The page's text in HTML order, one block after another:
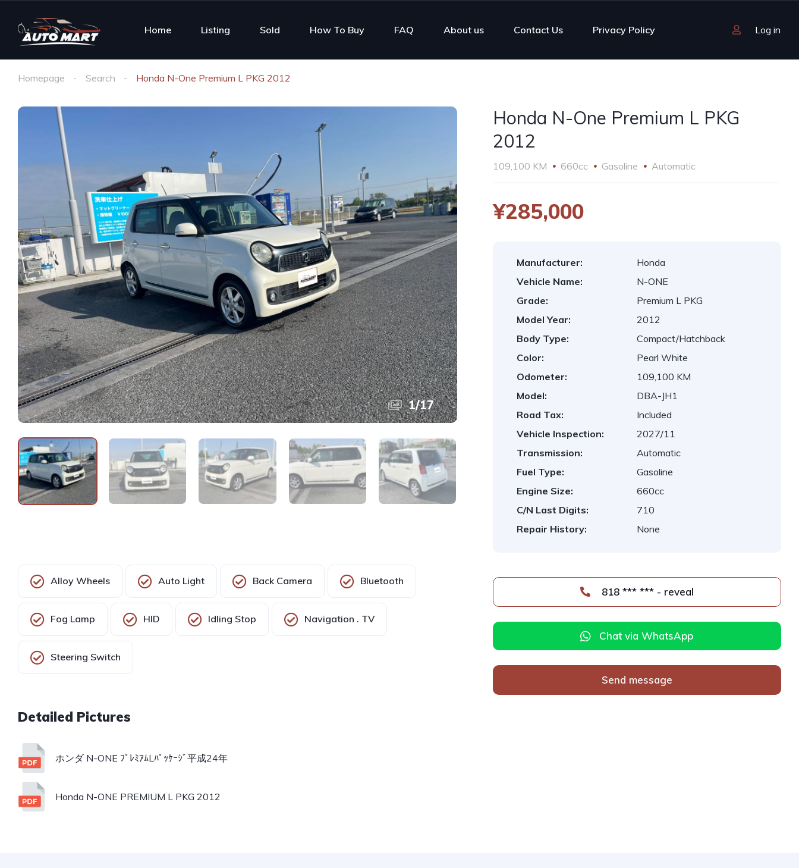
Home Listing Sold How To Buy FAQ About us Contact Us Privacy Policy Log in
Homepage Search Honda N-One Premium L PKG 2012
1/17
Alloy Wheels Auto Light Back Camera Bluetooth
Fog Lamp HID Idling Stop Navigation . TV
Steering Switch
ホンダ N-ONE ﾌﾟﾚﾐｱﾑLﾊﾟｯｹｰｼﾞ平成24年
Honda N-ONE PREMIUM L PKG 2012
Honda N-One Premium L PKG
2012
109,100 KM 660cc Gasoline Automatic
¥285,000
Manufacturer:
Honda
Vehicle Name:
N-ONE
Grade:
Premium L PKG
Model Year:
2012
Body Type:
Compact/Hatchback
Color:
Pearl White
Odometer:
109,100 KM
Model:
DBA-JH1
Road Tax:
Included
Vehicle Inspection:
2027/11
Transmission:
Automatic
Fuel Type:
Gasoline
Engine Size:
660cc
C/N Last Digits:
710
Repair History:
None
818 *** *** - reveal
Chat via WhatsApp
Send message